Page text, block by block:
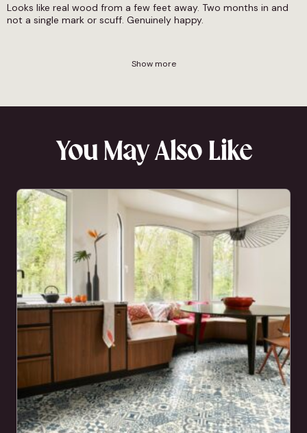
Looks like real wood from a few feet away. Two months in and
not a single mark or scuff. Genuinely happy.
Show more
You May Also Like